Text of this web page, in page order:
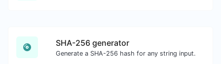
SHA-256 generator
Generate a SHA-256 hash for any string input.